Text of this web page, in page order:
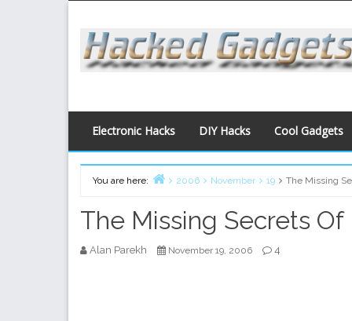
content
Electronic Hacks DIY Hacks Cool Gadgets
You are here:
2006 November 19 The Missing
The Missing Secrets Of
Alan Parekh November 19, 2006 4